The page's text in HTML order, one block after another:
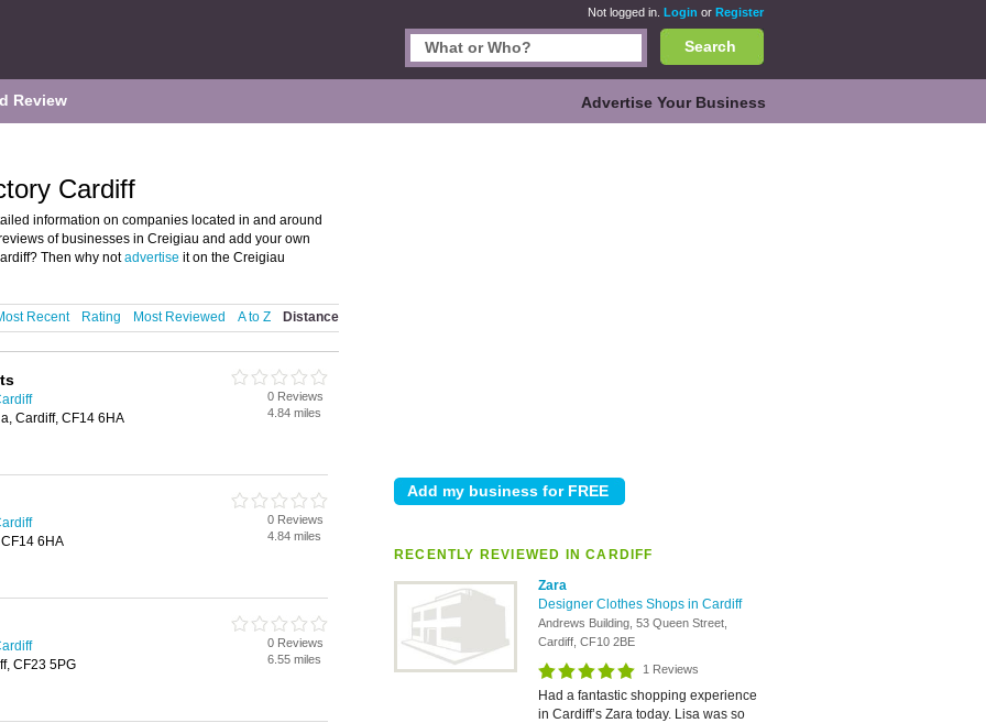
Not logged in. Login or Register
Search
Review Advertise Your Business
RECENTLY REVIEWED IN CARDIFF
Zara
Designer Clothes Shops in Cardiff
Andrews Building, 53 Queen Street,
Cardiff, CF10 2BE
1 Reviews
Had a fantastic shopping experience
in Cardiff’s Zara today. Lisa was so
Cardiff
information on companies located in and around
of businesses in Creigiau and add your own
Then why notadvertise it on the Creigiau
Recent Rating Most Reviewed A to Z Distance
Cardiff, CF14 6HA
0 Reviews
4.84 miles
6HA
0 Reviews
4.84 miles
CF23 5PG
0 Reviews
6.55 miles